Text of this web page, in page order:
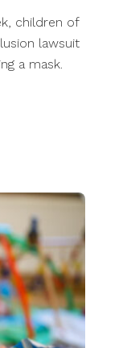
children of
lawsuit
a mask.